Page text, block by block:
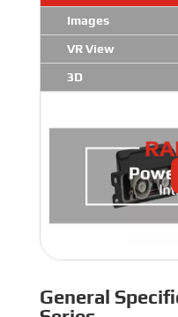
Images
VR View
3D
General